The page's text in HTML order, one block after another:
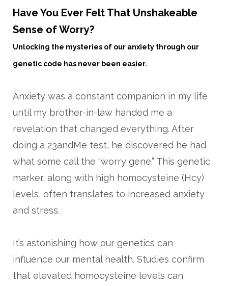
Have You Ever Felt That Unshakeable
Sense of Worry?
Unlocking the mysteries of our anxiety through our
genetic code has never been easier.
Anxiety was a constant companion in my life
until my brother-in-law handed me a
revelation that changed everything. After
doing a 23andMe test, he discovered he had
what some call the “worry gene.” This genetic
marker, along with high homocysteine (Hcy)
levels, often translates to increased anxiety
and stress.
It’s astonishing how our genetics can
influence our mental health. Studies confirm
that elevated homocysteine levels can